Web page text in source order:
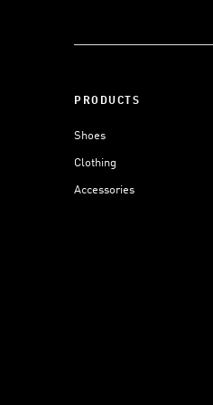
PRODUCTS
Shoes
Clothing
Accessories